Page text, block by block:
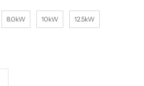
8.0kW 10kW 12.5kW